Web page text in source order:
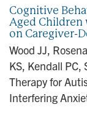
Cognitive
Aged
on Caregiver-
Wood JJ,
KS, Kendall PC,
Therapy for
Interfering